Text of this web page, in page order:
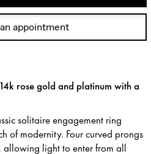
appointment
rose gold and platinum with a
solitaire engagement ring
of modernity. Four curved prongs
allowing light to enter from all